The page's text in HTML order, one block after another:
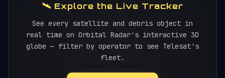
🛰️ Explore the Live Tracker
See every satellite and debris object in
real time on Orbital Radar's interactive 3D
globe — filter by operator to see Telesat's
fleet.